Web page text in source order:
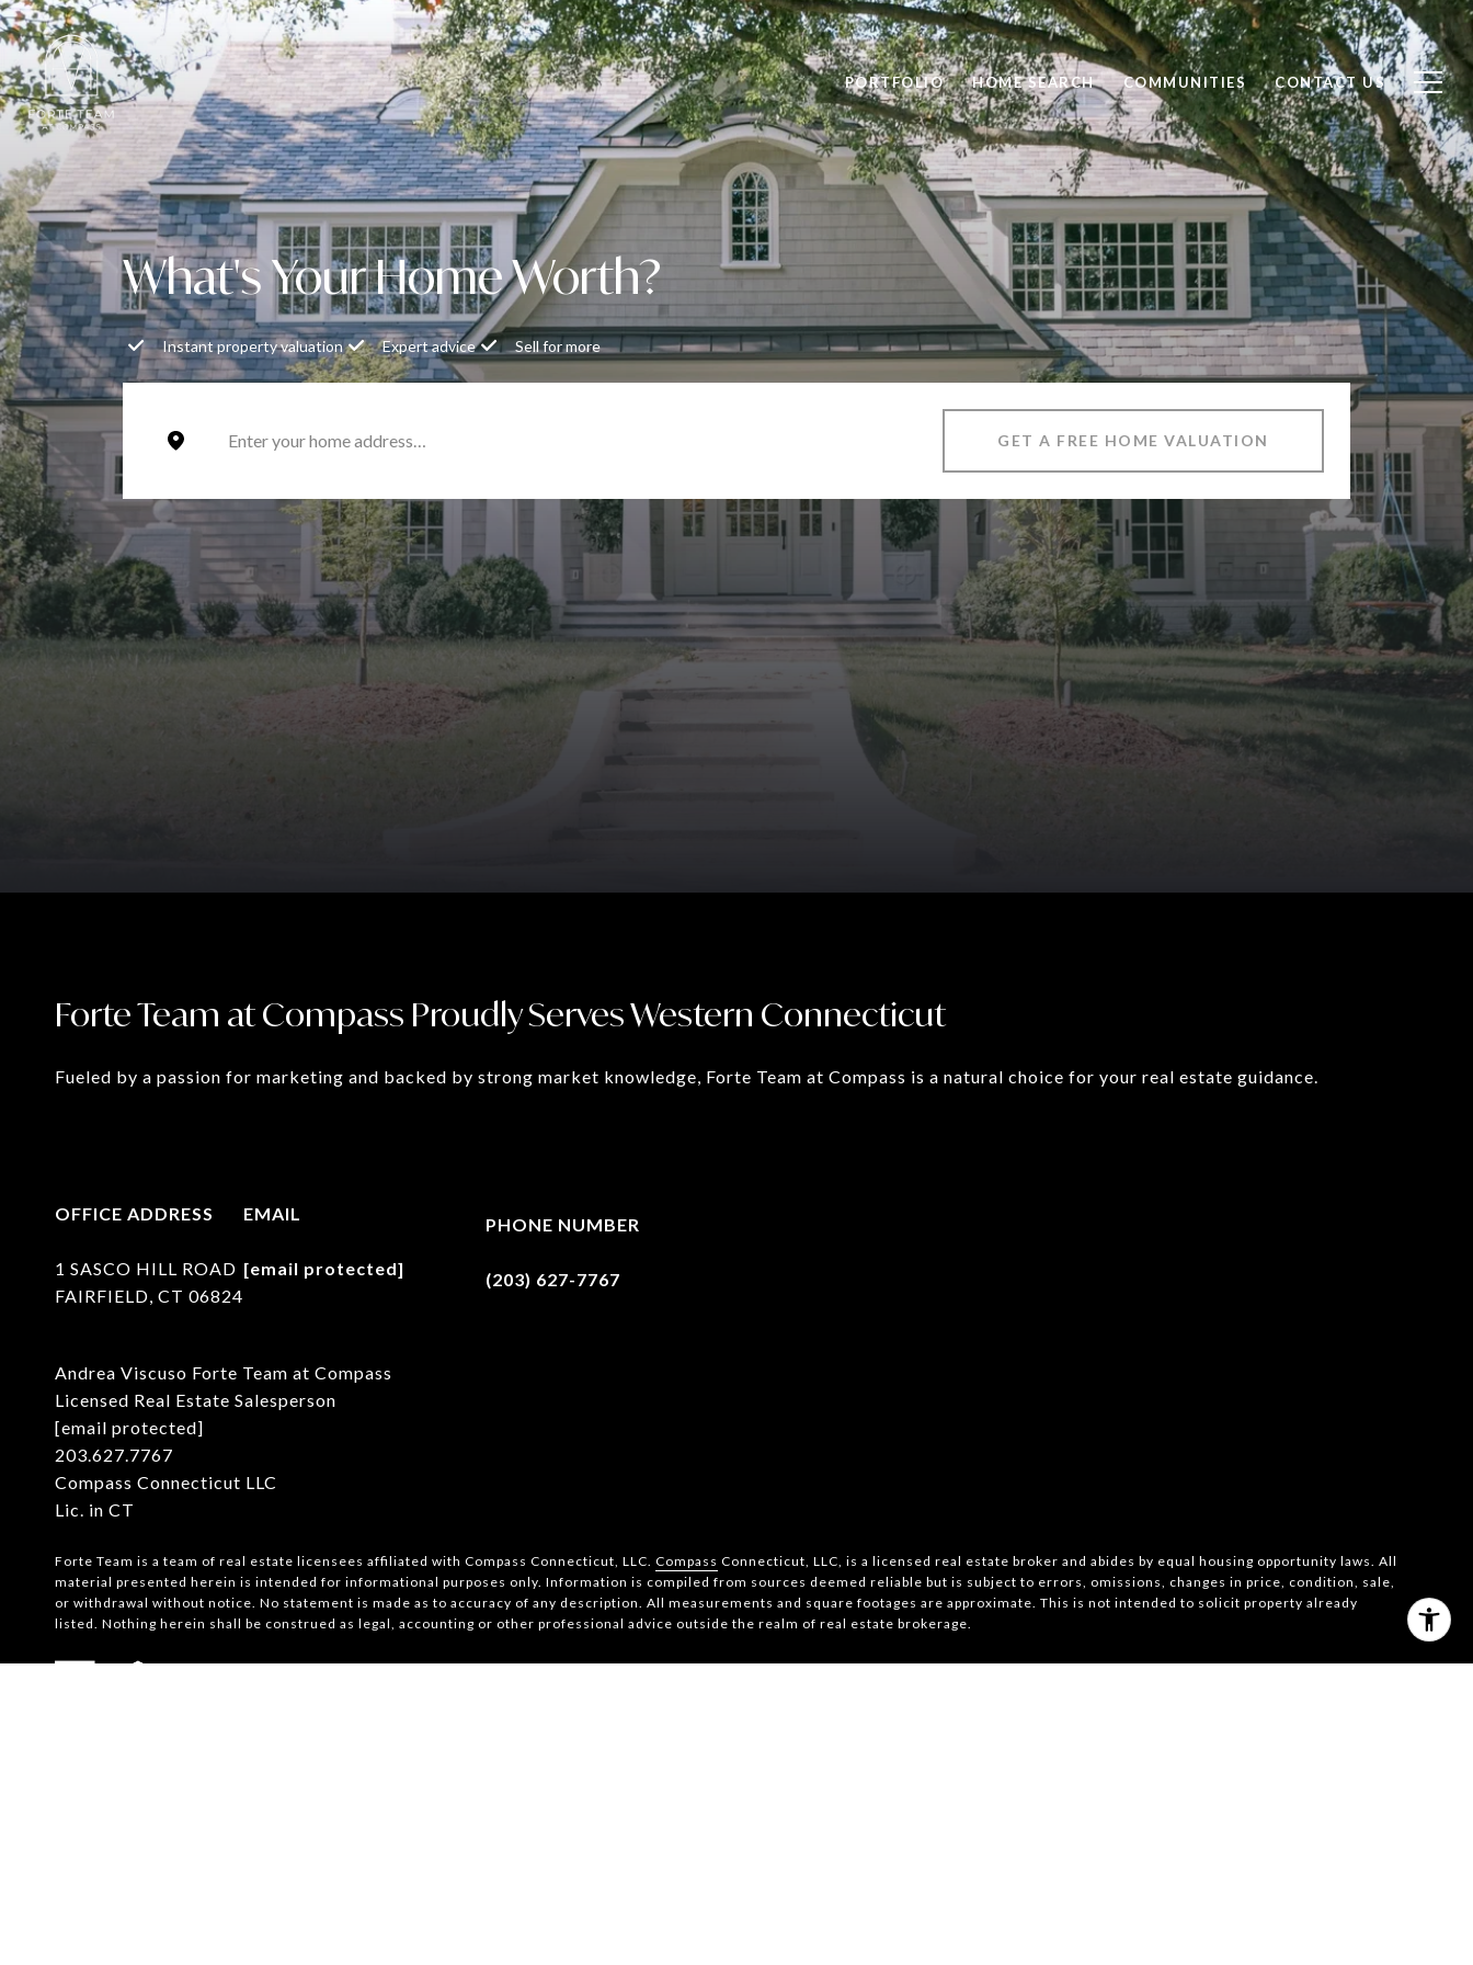
PORTFOLIO HOME SEARCH COMMUNITIES CONTACT US
What's Your Home Worth?
Instant property valuation Expert advice Sell for more
GET A FREE HOME VALUATION
Forte Team at Compass Proudly Serves Western Connecticut
Fueled by a passion for marketing and backed by strong market knowledge, Forte Team at Compass is a natural choice for your real estate guidance.
OFFICE ADDRESS
1 SASCO HILL ROAD
FAIRFIELD, CT 06824
EMAIL
[email protected]
PHONE NUMBER
(203) 627-7767
Andrea Viscuso Forte Team at Compass
Licensed Real Estate Salesperson
[email protected]
203.627.7767
Compass Connecticut LLC
Lic. in CT
Forte Team is a team of real estate licensees affiliated with Compass Connecticut, LLC. Compass Connecticut, LLC, is a licensed real estate broker and abides by equal housing opportunity laws. All
material presented herein is intended for informational purposes only. Information is compiled from sources deemed reliable but is subject to errors, omissions, changes in price, condition, sale,
or withdrawal without notice. No statement is made as to accuracy of any description. All measurements and square footages are approximate. This is not intended to solicit property already
listed. Nothing herein shall be construed as legal, accounting or other professional advice outside the realm of real estate brokerage.